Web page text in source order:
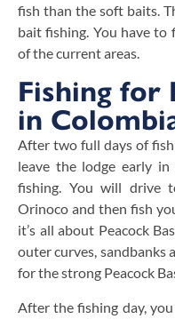
fish than the soft baits.
bait fishing. You have
of the current areas.
Fishing for
in
After two full days of
leave the lodge early
fishing. You will drive
Orinoco and then fish
it’s all about Peacock
outer curves, sandbanks
for the strong Peacock
After the fishing day,